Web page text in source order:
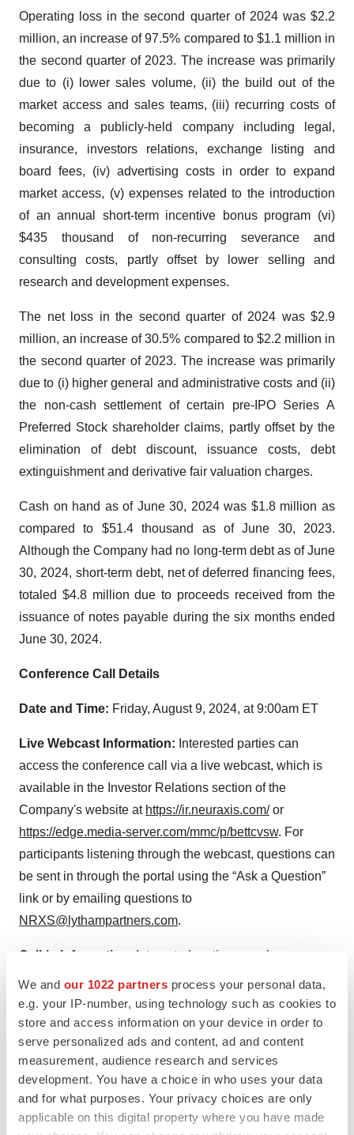
We and our 1022 partners process your personal data,
e.g. your IP-number, using technology such as cookies to
store and access information on your device in order to
serve personalized ads and content, ad and content
measurement, audience research and services
development. You have a choice in who uses your data
and for what purposes. Your privacy choices are only
applicable on this digital property where you have made
Operating loss in the second quarter of 2024 was $2.2
million, an increase of 97.5% compared to $1.1 million in
the second quarter of 2023. The increase was primarily
due to (i) lower sales volume, (ii) the build out of the
market access and sales teams, (iii) recurring costs of
becoming a publicly-held company including legal,
insurance, investors relations, exchange listing and
board fees, (iv) advertising costs in order to expand
market access, (v) expenses related to the introduction
of an annual short-term incentive bonus program (vi)
$435 thousand of non-recurring severance and
consulting costs, partly offset by lower selling and
research and development expenses.
The net loss in the second quarter of 2024 was $2.9
million, an increase of 30.5% compared to $2.2 million in
the second quarter of 2023. The increase was primarily
due to (i) higher general and administrative costs and (ii)
the non-cash settlement of certain pre-IPO Series A
Preferred Stock shareholder claims, partly offset by the
elimination of debt discount, issuance costs, debt
extinguishment and derivative fair valuation charges.
Cash on hand as of June 30, 2024 was $1.8 million as
compared to $51.4 thousand as of June 30, 2023.
Although the Company had no long-term debt as of June
30, 2024, short-term debt, net of deferred financing fees,
totaled $4.8 million due to proceeds received from the
issuance of notes payable during the six months ended
June 30, 2024.
Conference Call Details
Date and Time: Friday, August 9, 2024, at 9:00am ET
Live Webcast Information: Interested parties can
access the conference call via a live webcast, which is
available in the Investor Relations section of the
Company's website at https://ir.neuraxis.com/or
https://edge.media-server.com/mmc/p/bettcvsw. For
participants listening through the webcast, questions can
be sent in through the portal using the “Ask a Question”
link or by emailing questions to
NRXS@lythampartners.com.
Call-in Information:
Interested parties can also access
the live conference call by initially registering at the
followinglink. Upon completion of the registration link,
call-in participants will receive the dial-in info and a
unique PIN to join the call as well as an email
confirmation with the details.
Replay: A webcast replay will be available in the
Investor Relations section of the Company's website at